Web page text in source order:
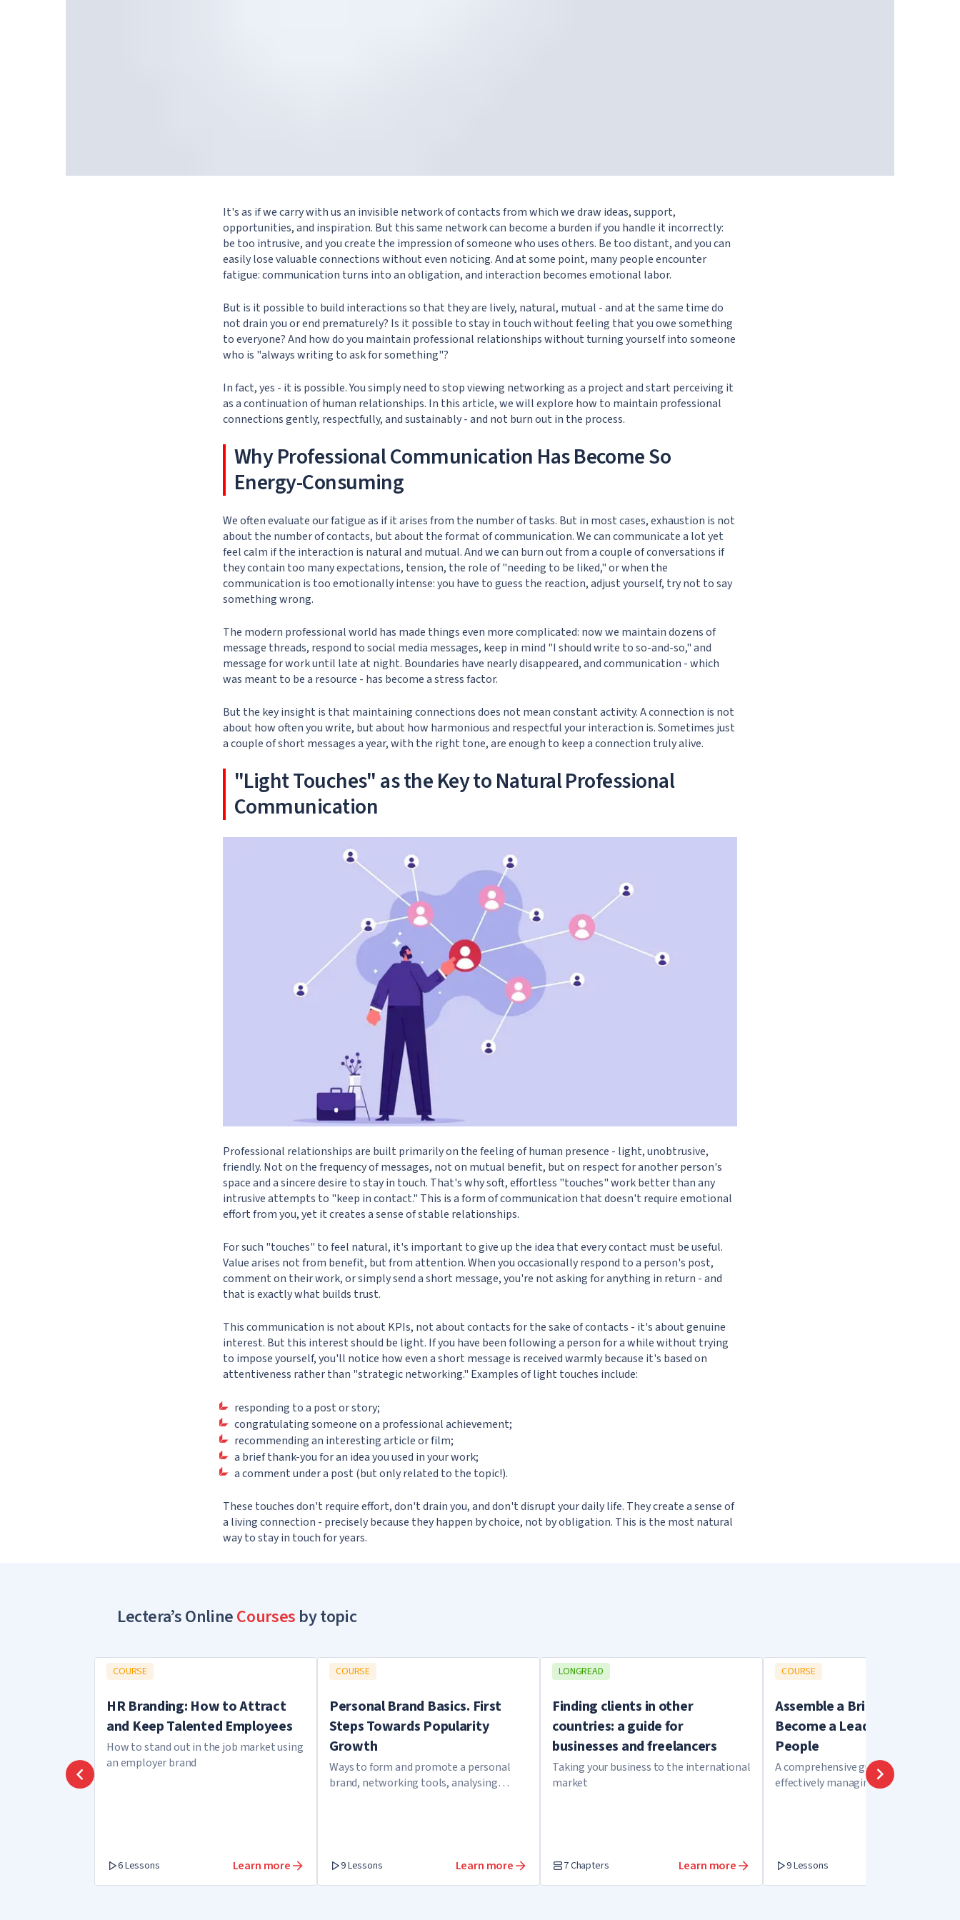
It's as if we carry with us an invisible network of contacts from which we draw ideas, support,
opportunities, and inspiration. But this same network can become a burden if you handle it incorrectly:
be too intrusive, and you create the impression of someone who uses others. Be too distant, and you can
easily lose valuable connections without even noticing. And at some point, many people encounter
fatigue: communication turns into an obligation, and interaction becomes emotional labor.
But is it possible to build interactions so that they are lively, natural, mutual - and at the same time do
not drain you or end prematurely? Is it possible to stay in touch without feeling that you owe something
to everyone? And how do you maintain professional relationships without turning yourself into someone
who is "always writing to ask for something"?
In fact, yes - it is possible. You simply need to stop viewing networking as a project and start perceiving it
as a continuation of human relationships. In this article, we will explore how to maintain professional
connections gently, respectfully, and sustainably - and not burn out in the process.
Why Professional Communication Has Become So
Energy-Consuming
We often evaluate our fatigue as if it arises from the number of tasks. But in most cases, exhaustion is not
about the number of contacts, but about the format of communication. We can communicate a lot yet
feel calm if the interaction is natural and mutual. And we can burn out from a couple of conversations if
they contain too many expectations, tension, the role of "needing to be liked," or when the
communication is too emotionally intense: you have to guess the reaction, adjust yourself, try not to say
something wrong.
The modern professional world has made things even more complicated: now we maintain dozens of
message threads, respond to social media messages, keep in mind "I should write to so-and-so," and
message for work until late at night. Boundaries have nearly disappeared, and communication - which
was meant to be a resource - has become a stress factor.
But the key insight is that maintaining connections does not mean constant activity. A connection is not
about how often you write, but about how harmonious and respectful your interaction is. Sometimes just
a couple of short messages a year, with the right tone, are enough to keep a connection truly alive.
"Light Touches" as the Key to Natural Professional
Communication
Professional relationships are built primarily on the feeling of human presence - light, unobtrusive,
friendly. Not on the frequency of messages, not on mutual benefit, but on respect for another person's
space and a sincere desire to stay in touch. That's why soft, effortless "touches" work better than any
intrusive attempts to "keep in contact." This is a form of communication that doesn't require emotional
effort from you, yet it creates a sense of stable relationships.
For such "touches" to feel natural, it's important to give up the idea that every contact must be useful.
Value arises not from benefit, but from attention. When you occasionally respond to a person's post,
comment on their work, or simply send a short message, you're not asking for anything in return - and
that is exactly what builds trust.
This communication is not about KPIs, not about contacts for the sake of contacts - it's about genuine
interest. But this interest should be light. If you have been following a person for a while without trying
to impose yourself, you'll notice how even a short message is received warmly because it's based on
attentiveness rather than "strategic networking." Examples of light touches include:
responding to a post or story;
congratulating someone on a professional achievement;
recommending an interesting article or film;
a brief thank-you for an idea you used in your work;
a comment under a post (but only related to the topic!).
These touches don't require effort, don't drain you, and don't disrupt your daily life. They create a sense of
a living connection - precisely because they happen by choice, not by obligation. This is the most natural
way to stay in touch for years.
Lectera’s OnlineCourses by topic
COURSE
HR Branding: How to Attract
and Keep Talented Employees
How to stand out in the job market using
an employer brand
6 Lessons Learn more
COURSE
Personal Brand Basics. First
Steps Towards Popularity
Growth
Ways to form and promote a personal
brand, networking tools, analysing
9 Lessons Learn more
LONGREAD
Finding clients in other
countries: a guide for
businesses and freelancers
Taking your business to the international
market
7 Chapters Learn more
COURSE
Assemble a Brilliant Team.
Become a Leader and Unite
People
A comprehensive guide to hiring and
effectively managing your employees
9 Lessons